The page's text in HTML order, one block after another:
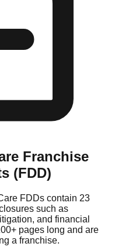
Franchise
(FDD)
FDDs contain 23
such as
and financial
pages long and are
a franchise.